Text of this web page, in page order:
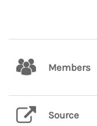
Members
Source